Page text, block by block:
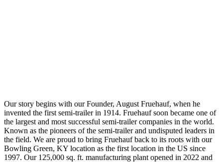
Our story begins with our Founder, August Fruehauf, when he
invented the first semi-trailer in 1914. Fruehauf soon became one of
the largest and most successful semi-trailer companies in the world.
Known as the pioneers of the semi-trailer and undisputed leaders in
the field. We are proud to bring Fruehauf back to its roots with our
Bowling Green, KY location as the first location in the US since
1997. Our 125,000 sq. ft. manufacturing plant opened in 2022 and